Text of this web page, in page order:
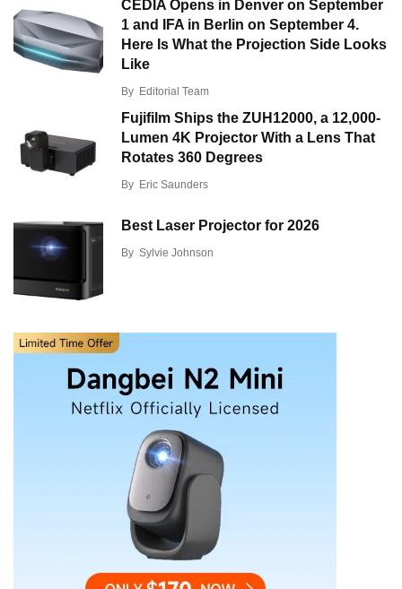
CEDIA Opens in Denver on September
1 and IFA in Berlin on September 4.
Here Is What the Projection Side Looks
Like
By Editorial Team
Fujifilm Ships the ZUH12000, a 12,000-
Lumen 4K Projector With a Lens That
Rotates 360 Degrees
By Eric Saunders
Best Laser Projector for 2026
By Sylvie Johnson